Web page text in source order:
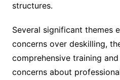
structures.
Several significant themes
concerns over deskilling,
comprehensive training
concerns about